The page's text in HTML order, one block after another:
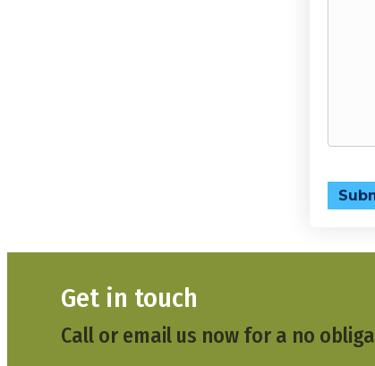
Get in touch
Call or email us now for a no